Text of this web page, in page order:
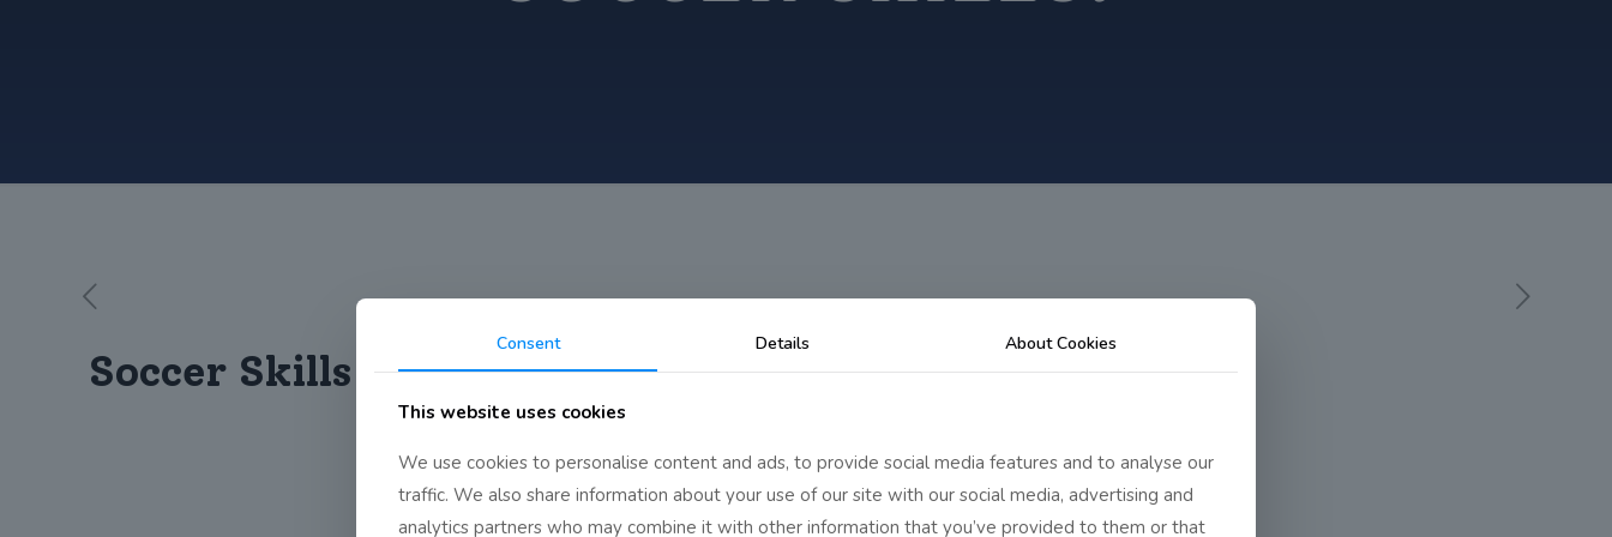
Soccer Skills!
Consent Details About Cookies
This website uses cookies
We use cookies to personalise content and ads, to provide social media features and to analyse our
traffic. We also share information about your use of our site with our social media, advertising and
analytics partners who may combine it with other information that you’ve provided to them or that